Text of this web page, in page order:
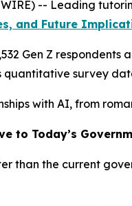
-- Leading
and Future
Gen Z
quantitative survey
with AI, from
to Today’s
than the current